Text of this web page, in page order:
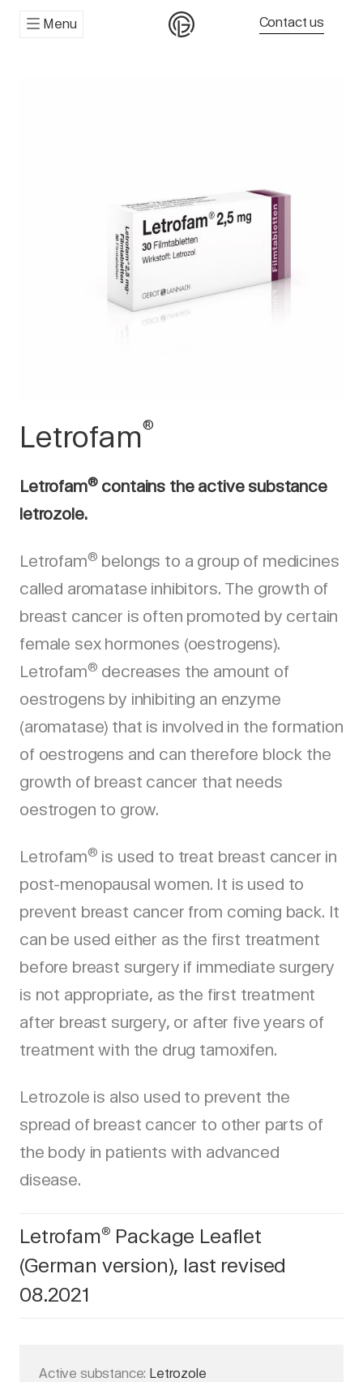
Menu Contact us
Letrofam®
Letrofam®contains the active substance
letrozole.
Letrofam® belongs to a group of medicines
called aromatase inhibitors. The growth of
breast cancer is often promoted by certain
female sex hormones (oestrogens).
Letrofam® decreases the amount of
oestrogens by inhibiting an enzyme
(aromatase) that is involved in the formation
of oestrogens and can therefore block the
growth of breast cancer that needs
oestrogen to grow.
Letrofam® is used to treat breast cancer in
post-menopausal women. It is used to
prevent breast cancer from coming back. It
can be used either as the first treatment
before breast surgery if immediate surgery
is not appropriate, as the first treatment
after breast surgery, or after five years of
treatment with the drug tamoxifen.
Letrozole is also used to prevent the
spread of breast cancer to other parts of
the body in patients with advanced
disease.
Letrofam ® Package Leaflet
(German version), last revised
08.2021
Active substance: Letrozole